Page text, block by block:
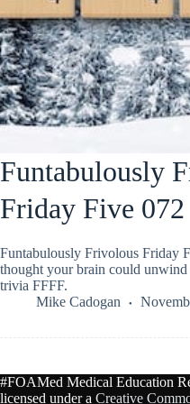
Funtabulously
Friday Five 072
Funtabulously Frivolous Friday
thought your brain could unwind
trivia FFFF.
Mike Cadogan
#FOAMed Medical Education
licensed under a Creative